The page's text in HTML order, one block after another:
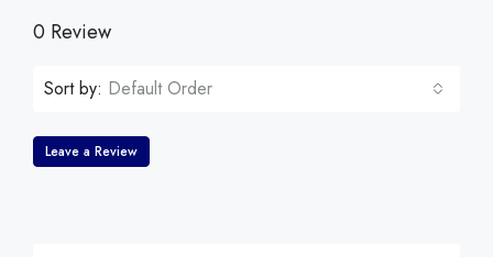
0 Review
Sort by: Default Order
Leave a Review